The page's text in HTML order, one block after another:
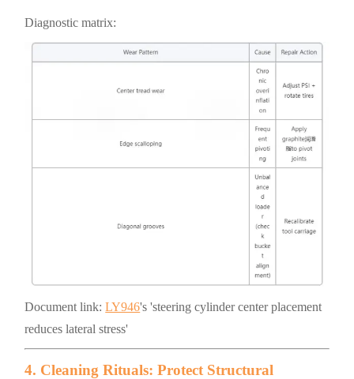
Diagnostic matrix:
Document link:LY946's 'steering cylinder center placement
reduces lateral stress'
4. Cleaning Rituals: Protect Structural